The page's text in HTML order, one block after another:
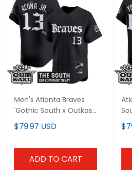
Men's Atlanta Braves
'Gothic South x Outkast
Edition' Vapor Premier
Limited Jersey V2- All
$79.97 USD
ADD TO CART